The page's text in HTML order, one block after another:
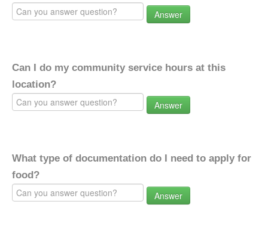
Answer
Can I do my community service hours at this
location?
Answer
What type of documentation do I need to apply for
food?
Answer